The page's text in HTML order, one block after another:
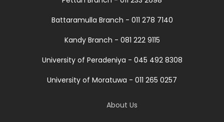
Battaramulla Branch - 011 278 7140
Kandy Branch - 081 222 9115
University of Peradeniya - 045 492 8308
University of Moratuwa - 011 265 0257
About Us